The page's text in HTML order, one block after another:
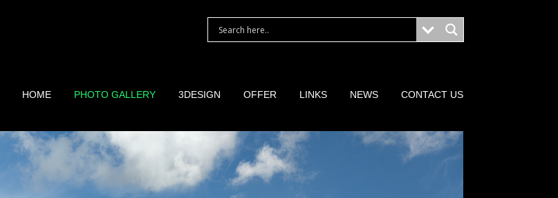
HOME PHOTO GALLERY 3DESIGN OFFER LINKS NEWS CONTACT US